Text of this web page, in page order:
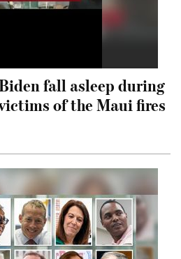
fall asleep during
of the Maui fires